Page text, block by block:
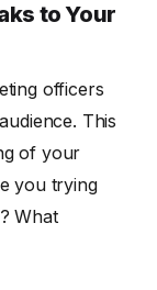
to Your
officers
This
of your
you trying
What